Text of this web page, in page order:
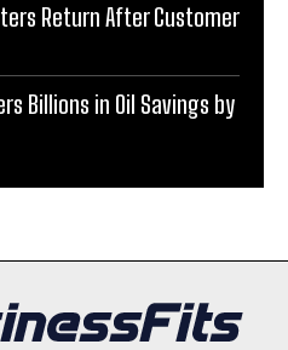
Return After Customer
Billions in Oil Savings by